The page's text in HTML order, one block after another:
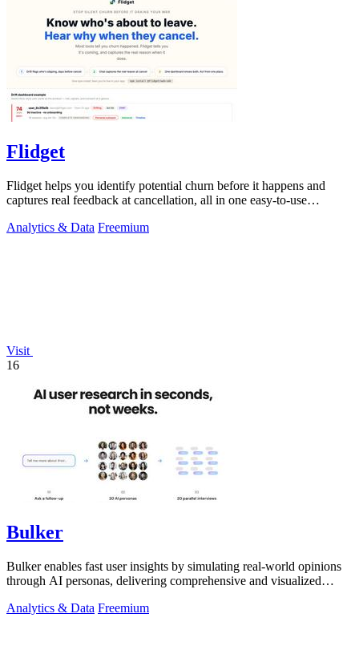
Flidget
Flidget helps you identify potential churn before it happens and
captures real feedback at cancellation, all in one easy-to-use
Analytics & Data Freemium
Visit
16
Bulker
Bulker enables fast user insights by simulating real-world opinions
through AI personas, delivering comprehensive and visualized
Analytics & Data Freemium